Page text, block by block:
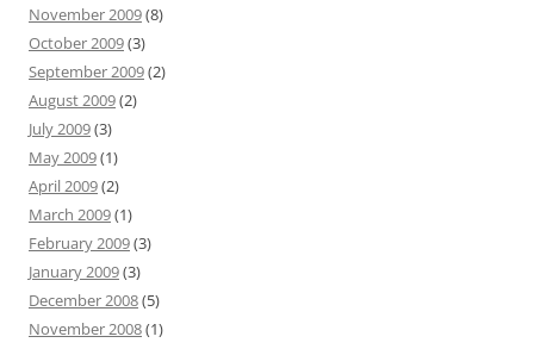
November 2009(8)
October 2009(3)
September 2009(2)
August 2009(2)
July 2009(3)
May 2009(1)
April 2009(2)
March 2009(1)
February 2009(3)
January 2009(3)
December 2008(5)
November 2008(1)